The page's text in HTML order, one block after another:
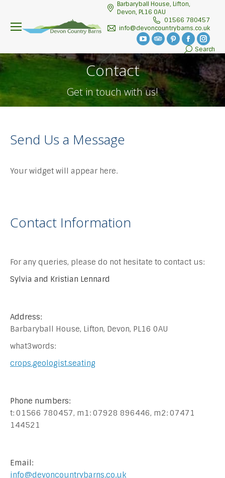
Barbaryball House, Lifton,
Devon, PL16 0AU
01566 780457
info@devoncountrybarns.co.uk
YouTube
page
opens
in
new
window
TripAdvisor
page
opens
in
new
window
Pinterest
opens
in
new
window
Facebook
page
opens
in
new
window
page
opens
in
new
Search:
Search
Contact
Get in touch with us!
Send Us a Message
Your widget will appear here.
Contact Information
For any queries, please do not hesitate to contact us:
Sylvia and Kristian Lennard
Address:
Barbaryball House, Lifton, Devon, PL16 0AU
what3words:
crops.geologist.seating
Phone numbers:
t: 01566 780457, m1: 07928 896446, m2: 07471
144521
Email:
info@devoncountrybarns.co.uk